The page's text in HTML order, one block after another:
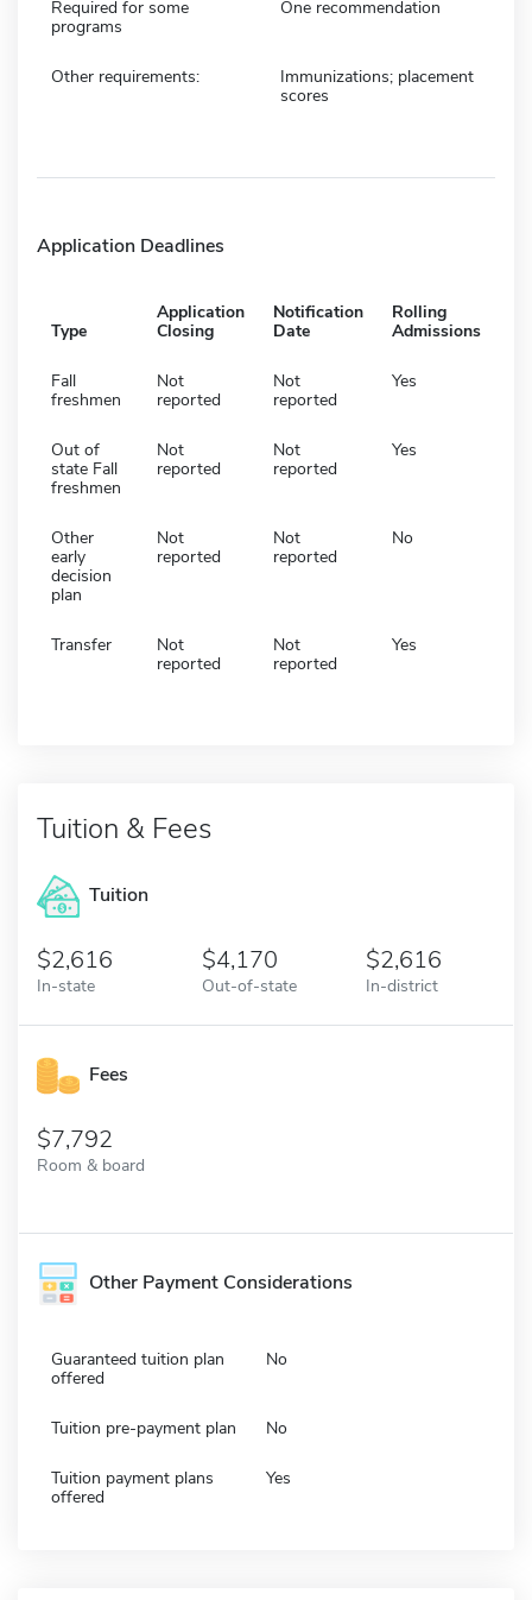
Required for some
programs
One recommendation
Other requirements:
Immunizations; placement
scores
Application Deadlines
Type
Application
Closing
Notification
Date
Rolling
Admissions
Fall
freshmen
Not
reported
Not
reported
Yes
Out of
state Fall
freshmen
Not
reported
Not
reported
Yes
Other
early
decision
plan
Not
reported
Not
reported
No
Transfer
Not
reported
Not
reported
Yes
Tuition & Fees
Tuition
2,616
In-state
4,170
Out-of-state
2,616
In-district
Fees
7,792
Room & board
Other Payment Considerations
Guaranteed tuition plan
offered
No
Tuition pre-payment plan No
Tuition payment plans
offered
Yes